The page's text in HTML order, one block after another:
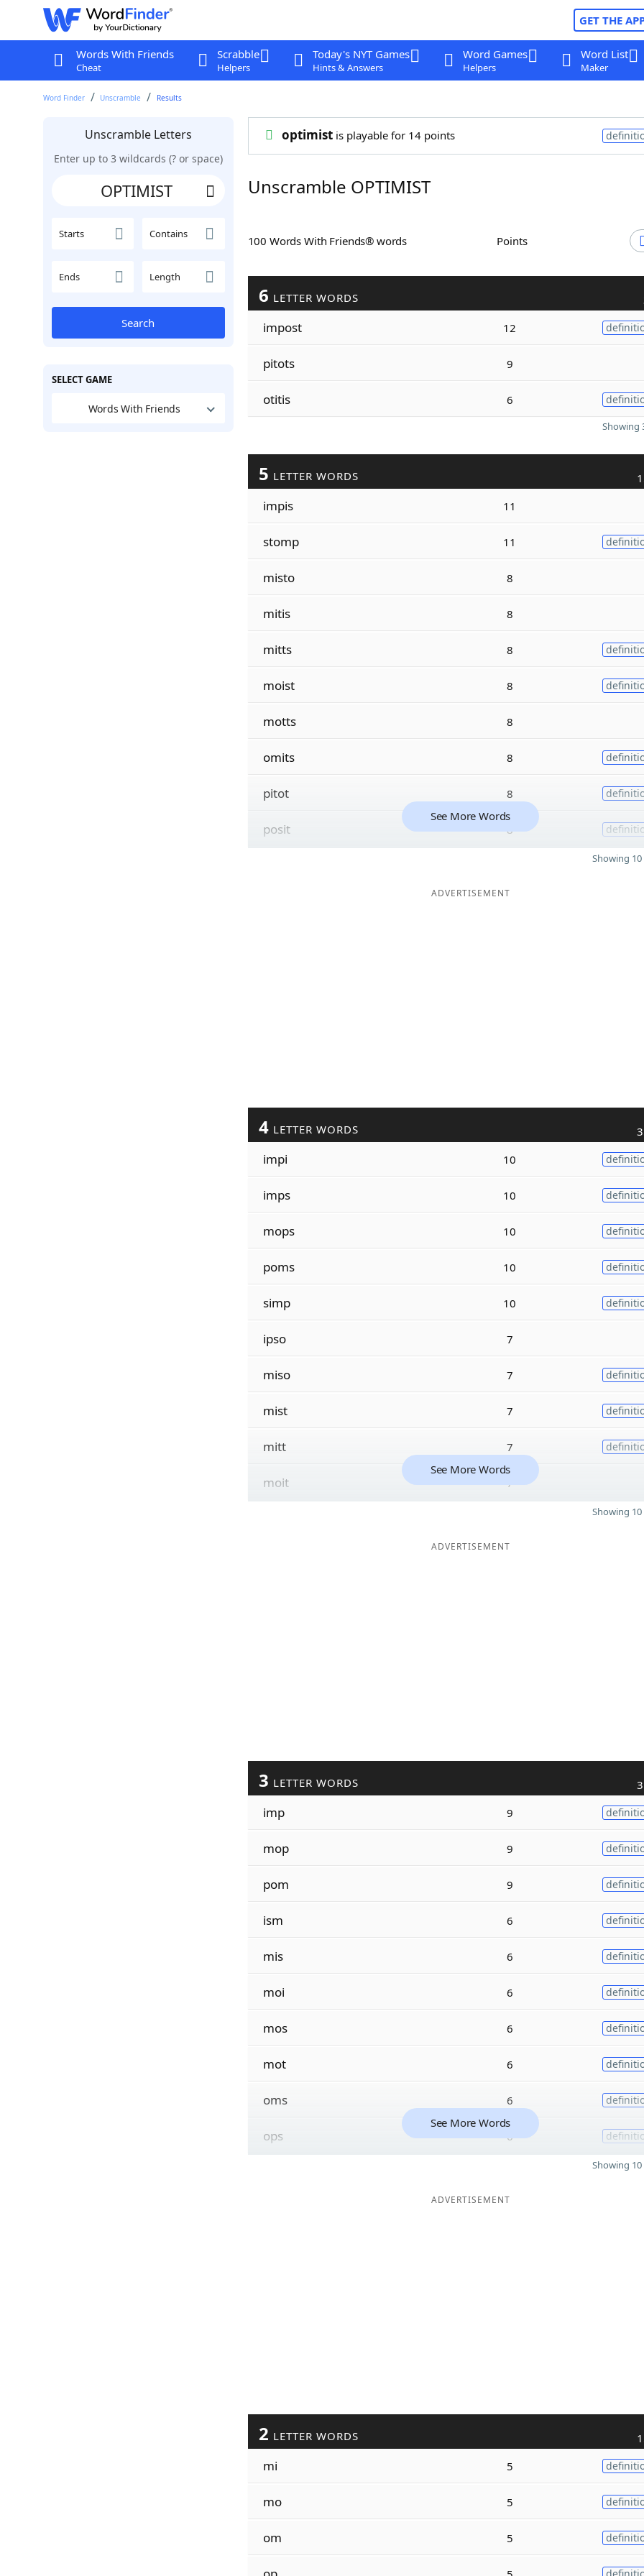
GET THE
Words With Friends
Cheat
Scrabble
Helpers
Today's NYT Games
Hints & Answers
Word Games
Helpers
Word List
Maker
Word Finder Unscramble Results
Unscramble Letters
Enter up to 3 wildcards (? or space)
Starts Contains
Ends Length
Search
SELECT GAME
Words With Friends
optimistis playable for 14 points
Unscramble OPTIMIST
100 Words With Friends® words Points
6 LETTER WORDS
impost 12
pitots 9
otitis 6
Showing
5 LETTER WORDS
impis 11
stomp 11
misto 8
mitis 8
mitts 8
moist 8
motts 8
omits 8
pitot 8
posit 8
See More Words
Showing
ADVERTISEMENT
4 LETTER WORDS
impi 10
imps 10
mops 10
poms 10
simp 10
ipso 7
miso 7
mist 7
mitt 7
moit 7
See More Words
Showing
ADVERTISEMENT
3 LETTER WORDS
imp 9
mop 9
pom 9
ism 6
mis 6
moi 6
mos 6
mot 6
oms 6
ops 6
See More Words
Showing
ADVERTISEMENT
2 LETTER WORDS
mi 5
mo 5
om 5